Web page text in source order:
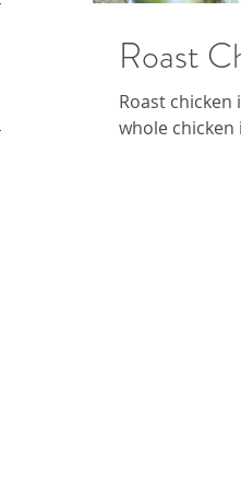
Roast
Roast
whole